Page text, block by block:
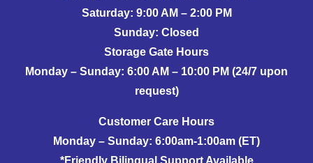
Saturday: 9:00 AM – 2:00 PM
Sunday: Closed
Storage Gate Hours
Monday – Sunday: 6:00 AM – 10:00 PM (24/7 upon
request)
Customer Care Hours
Monday – Sunday: 6:00am-1:00am (ET)
*Friendly Bilingual Support Available